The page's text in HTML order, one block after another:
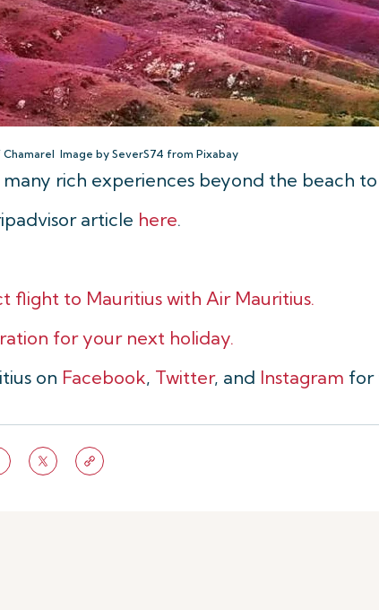
Image by SeverS74 from Pixabay
many rich experiences beyond the beach
article here.
flight to Mauritius with Air Mauritius.
for your next holiday.
on Facebook, Twitter, and Instagram for